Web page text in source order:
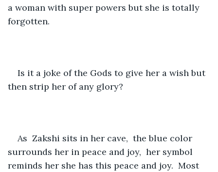
a woman with super powers but she is totally
forgotten.
Is it a joke of the Gods to give her a wish but
then strip her of any glory?
As  Zakshi sits in her cave,  the blue color
surrounds her in peace and joy,  her symbol
reminds her she has this peace and joy.  Most